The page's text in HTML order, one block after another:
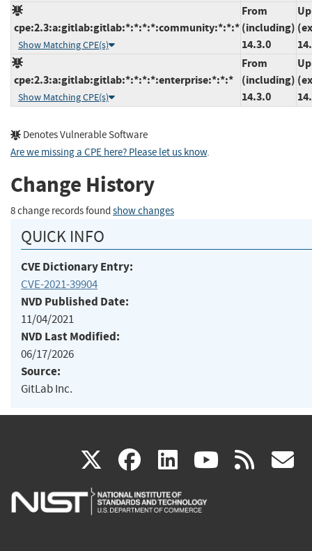
cpe:2.3:a:gitlab:gitlab:*:*:*:*:community:*:*:*
Show Matching CPE(s)
From
(including)
14.3.0
cpe:2.3:a:gitlab:gitlab:*:*:*:*:enterprise:*:*:*
Show Matching CPE(s)
From
(including)
14.3.0
Denotes Vulnerable Software
Are we missing a CPE here? Please let us know.
Change History
8 change records found show changes
QUICK INFO
CVE Dictionary Entry:
CVE-2021-39904
NVD Published Date:
11/04/2021
NVD Last Modified:
06/17/2026
Source:
GitLab Inc.
X(link
is
facebook
(link
is
linkedin
(link
is
(link rss